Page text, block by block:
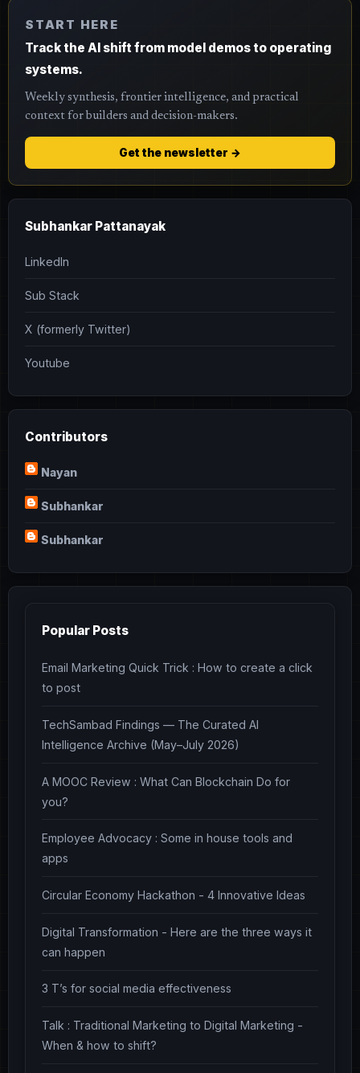
START HERE
Track the AI shift from model demos to operating
systems.
Weekly synthesis, frontier intelligence, and practical
context for builders and decision-makers.
Get the newsletter →
Subhankar Pattanayak
LinkedIn
Sub Stack
X (formerly Twitter)
Youtube
Contributors
Nayan
Subhankar
Subhankar
Popular Posts
Email Marketing Quick Trick : How to create a click
to post
TechSambad Findings — The Curated AI
Intelligence Archive (May–July 2026)
A MOOC Review : What Can Blockchain Do for
you?
Employee Advocacy : Some in house tools and
apps
Circular Economy Hackathon - 4 Innovative Ideas
Digital Transformation - Here are the three ways it
can happen
3 T’s for social media effectiveness
Talk : Traditional Marketing to Digital Marketing -
When & how to shift?